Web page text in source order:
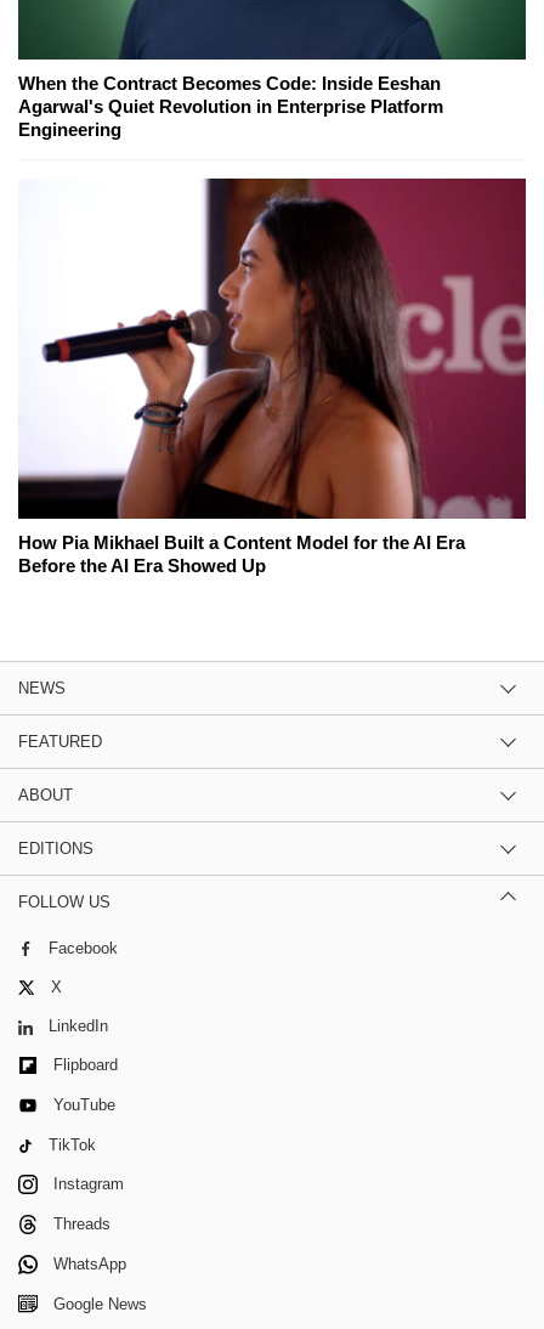
When the Contract Becomes Code: Inside Eeshan
Agarwal's Quiet Revolution in Enterprise Platform
Engineering
How Pia Mikhael Built a Content Model for the AI Era
Before the AI Era Showed Up
NEWS
FEATURED
ABOUT
EDITIONS
FOLLOW US
Facebook
X
LinkedIn
Flipboard
YouTube
TikTok
Instagram
Threads
WhatsApp
Google News